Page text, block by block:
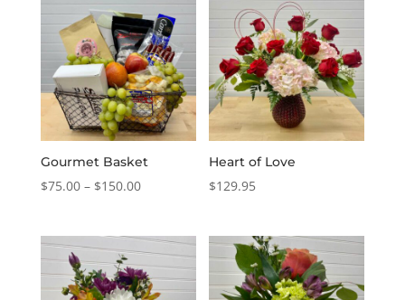
Gourmet Basket
$75.00 – $150.00Price
$75.00
through
$150.00
Heart of Love
$129.95